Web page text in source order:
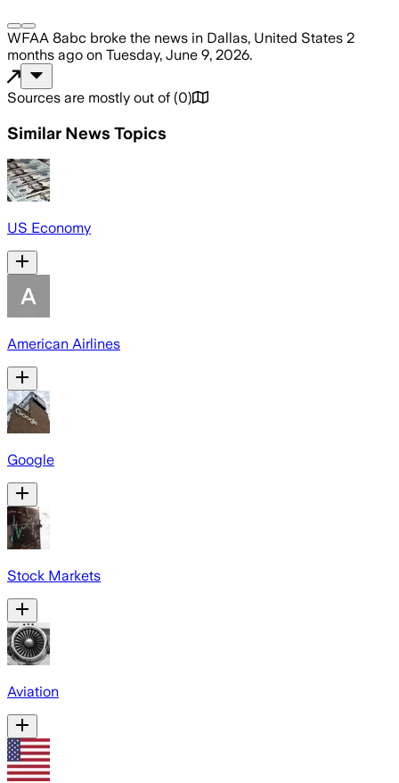
WFAA 8abc broke the news in Dallas, United States 2
months ago on Tuesday, June 9, 2026.
Sources are mostly out of (0)
Similar News Topics
US Economy
American Airlines
Google
Stock Markets
Aviation